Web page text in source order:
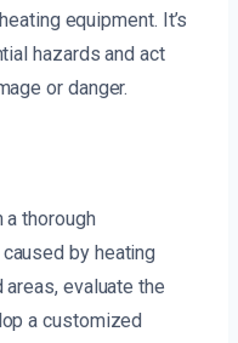
equipment. It’s
hazards and act
or danger.
thorough
by heating
evaluate the
a customized